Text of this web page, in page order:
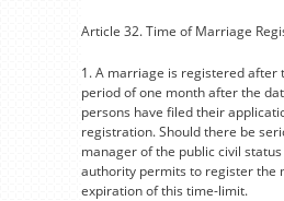
Article 32. Time of Marriage
1. A marriage is registered after
period of one month after the
persons have filed their
registration. Should there be
manager of the public civil
authority permits to register the
expiration of this time-limit.